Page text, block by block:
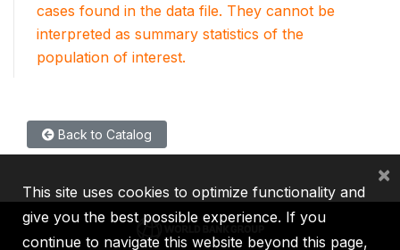
cases found in the data file. They cannot be
interpreted as summary statistics of the
population of interest.
Back to Catalog
This site uses cookies to optimize functionality and
give you the best possible experience. If you
continue to navigate this website beyond this page,
×